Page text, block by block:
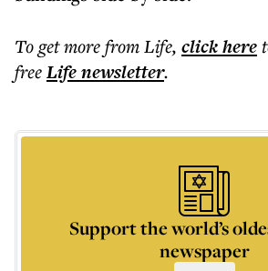
To get morefrom Life, click here
freeLifenewsletter.
Support the world’s
newspaper